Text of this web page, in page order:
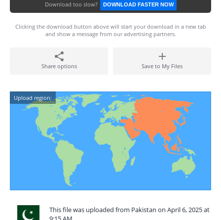
Download too slow? DOWNLOAD FASTER NOW
Clicking the download button above will start your download in a new tab
and show a message from our advertising partners.
Share options Save to My Files
Upload region:
This file was uploaded from Pakistan on April 6, 2025 at